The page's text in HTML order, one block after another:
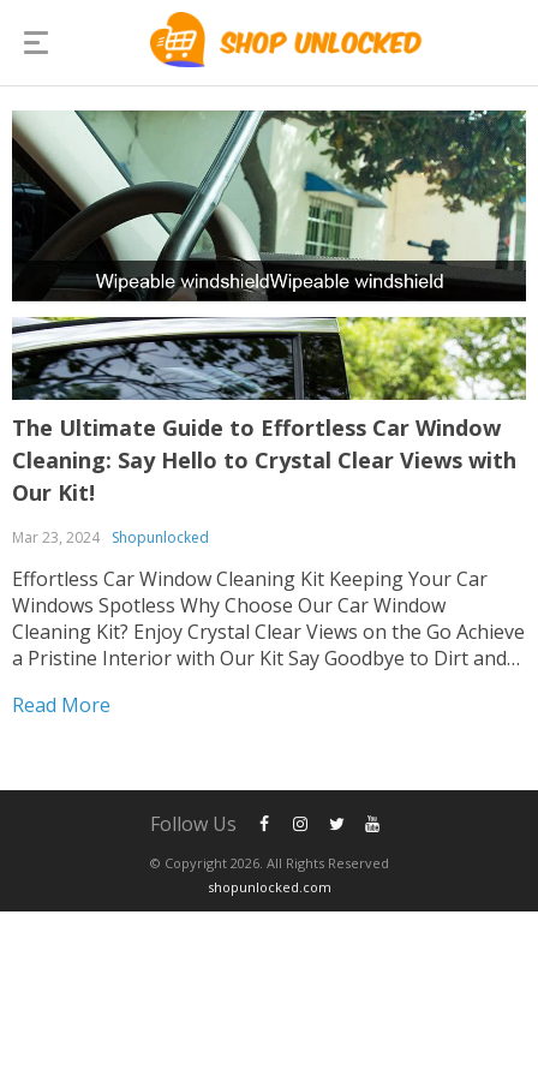
The Ultimate Guide to Effortless Car Window
Cleaning: Say Hello to Crystal Clear Views with
Our Kit!
Mar 23, 2024 Shopunlocked
Effortless Car Window Cleaning Kit Keeping Your Car
Windows Spotless Why Choose Our Car Window
Cleaning Kit? Enjoy Crystal Clear Views on the Go Achieve
a Pristine Interior with Our Kit Say Goodbye to Dirt and
Our Car Window Cleaning Kit...
Read More
© Copyright 2026. All Rights Reserved
shopunlocked.com
Follow Us